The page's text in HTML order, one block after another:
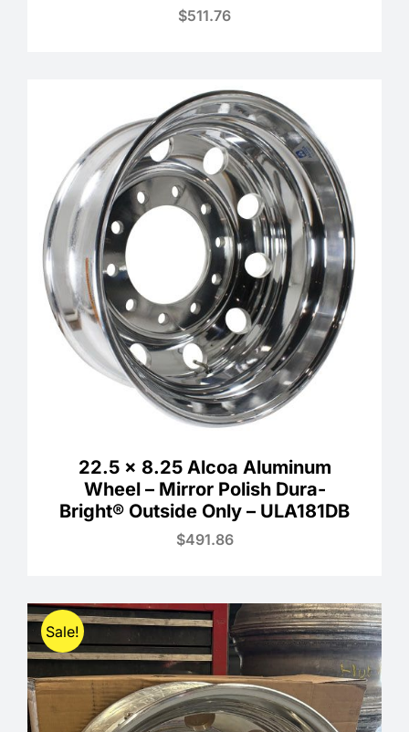
$511.76
22.5 x 8.25 Alcoa Aluminum
Wheel – Mirror Polish Dura-
Bright® Outside Only – ULA181DB
$491.86
Sale!